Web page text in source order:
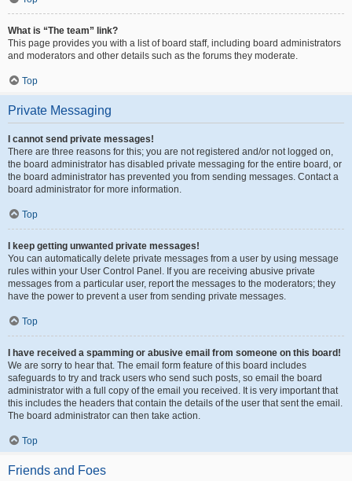
What is “The team” link?
This page provides you with a list of board staff, including board administrators
and moderators and other details such as the forums they moderate.
Top
Private Messaging
I cannot send private messages!
There are three reasons for this; you are not registered and/or not logged on,
the board administrator has disabled private messaging for the entire board, or
the board administrator has prevented you from sending messages. Contact a
board administrator for more information.
Top
I keep getting unwanted private messages!
You can automatically delete private messages from a user by using message
rules within your User Control Panel. If you are receiving abusive private
messages from a particular user, report the messages to the moderators; they
have the power to prevent a user from sending private messages.
Top
I have received a spamming or abusive email from someone on this board!
We are sorry to hear that. The email form feature of this board includes
safeguards to try and track users who send such posts, so email the board
administrator with a full copy of the email you received. It is very important that
this includes the headers that contain the details of the user that sent the email.
The board administrator can then take action.
Top
Friends and Foes